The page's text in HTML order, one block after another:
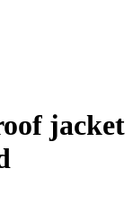
jacket